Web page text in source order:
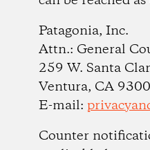
Patagonia, Inc.
Attn.: General
259 W. Santa
Ventura, CA
E-mail:
Counter